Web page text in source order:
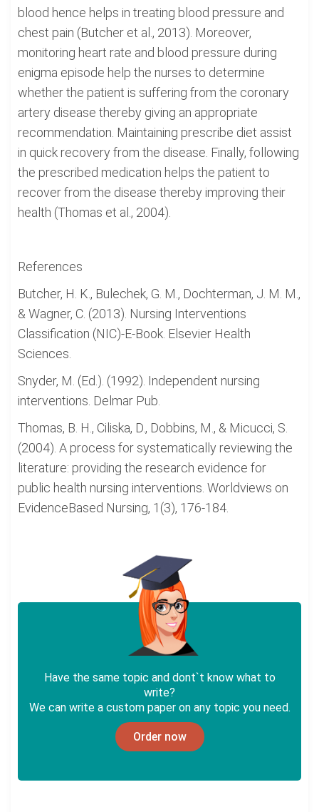
blood hence helps in treating blood pressure and
chest pain (Butcher et al., 2013). Moreover,
monitoring heart rate and blood pressure during
enigma episode help the nurses to determine
whether the patient is suffering from the coronary
artery disease thereby giving an appropriate
recommendation. Maintaining prescribe diet assist
in quick recovery from the disease. Finally, following
the prescribed medication helps the patient to
recover from the disease thereby improving their
health (Thomas et al., 2004).
References
Butcher, H. K., Bulechek, G. M., Dochterman, J. M. M.,
& Wagner, C. (2013). Nursing Interventions
Classification (NIC)-E-Book. Elsevier Health
Sciences.
Snyder, M. (Ed.). (1992). Independent nursing
interventions. Delmar Pub.
Thomas, B. H., Ciliska, D., Dobbins, M., & Micucci, S.
(2004). A process for systematically reviewing the
literature: providing the research evidence for
public health nursing interventions. Worldviews on
EvidenceBased Nursing, 1(3), 176-184.
Have the same topic and dont`t know what to
write?
We can write a custom paper on any topic you need.
Order now